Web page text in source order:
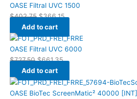
OASE Filtral UVC 1500
$402.75 $366.15
Add to cart
OASE Filtral UVC 6000
$727.50 $661.35
Add to cart
OASE BioTec ScreenMatic² 40000 [INT]